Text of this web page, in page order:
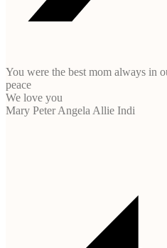
You were the best mom always in
peace
We love you
Mary Peter Angela Allie Indi